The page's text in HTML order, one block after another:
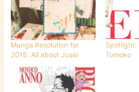
Manga Resolution for
2015: All about Josei
Spotlight:
Tomoko